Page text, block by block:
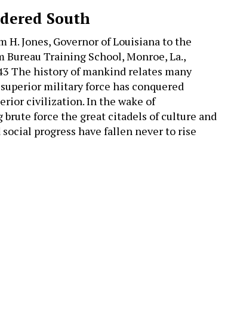
South
H. Jones, Governor of Louisiana to the
Bureau Training School, Monroe, La.,
The history of mankind relates many
military force has conquered
civilization. In the wake of
brute force the great citadels of culture and
progress have fallen never to rise